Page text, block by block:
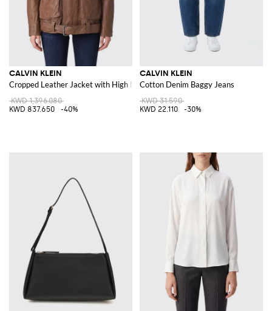
CALVIN KLEIN
Cropped Leather Jacket with High Neck and Belt
KWD 1,396.080
KWD 837.650
-40%
CALVIN KLEIN
Cotton Denim Baggy Jeans
KWD 31.590
KWD 22.110
-30%